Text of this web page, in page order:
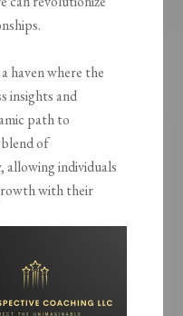
haven where the
insights and
path to
of
individuals
with their